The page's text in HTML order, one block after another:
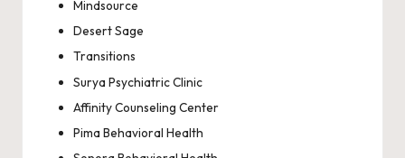
Mindsource
Desert Sage
Transitions
Surya Psychiatric Clinic
Affinity Counseling Center
Pima Behavioral Health